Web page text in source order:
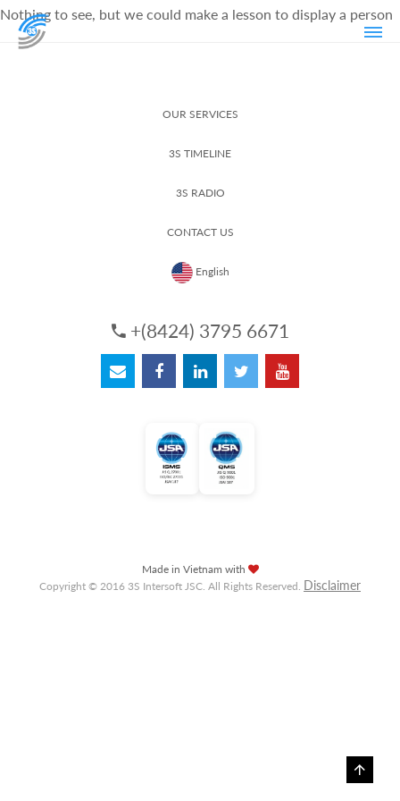
Nothing to see, but we could make a lesson to display a person
OUR SERVICES
3S TIMELINE
3S RADIO
CONTACT US
English
+(8424) 3795 6671
Made in Vietnam with
Copyright © 2016 3S Intersoft JSC. All Rights Reserved. Disclaimer